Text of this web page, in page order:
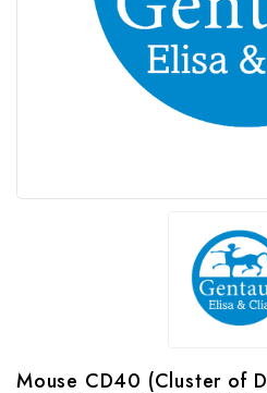
Mouse CD40 (Cluster of